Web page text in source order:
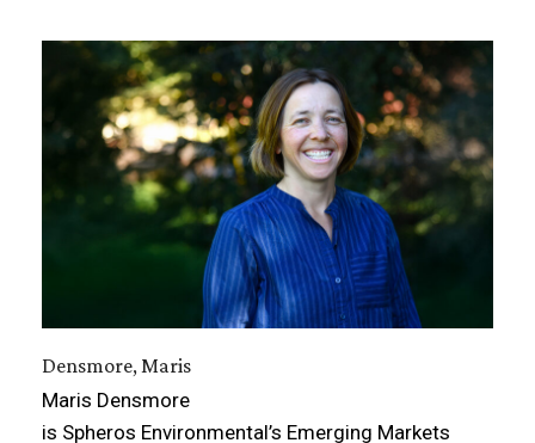
Densmore, Maris
Maris Densmore
is Spheros Environmental’s Emerging Markets